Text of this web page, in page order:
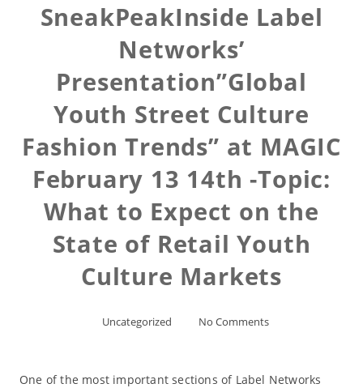
SneakPeakInside Label
Networks’
Presentation”Global
Youth Street Culture
Fashion Trends” at MAGIC
February 13 14th -Topic:
What to Expect on the
State of Retail Youth
Culture Markets
Uncategorized No Comments
One of the most important sections of Label Networks